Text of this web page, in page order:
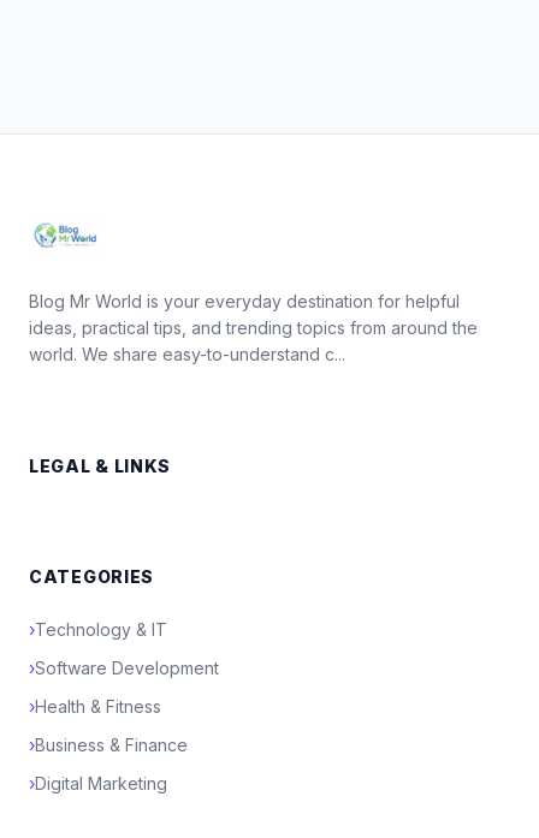
Blog Mr World is your everyday destination for helpful
ideas, practical tips, and trending topics from around the
world. We share easy-to-understand c...
LEGAL & LINKS
CATEGORIES
›Technology & IT
›Software Development
›Health & Fitness
›Business & Finance
›Digital Marketing